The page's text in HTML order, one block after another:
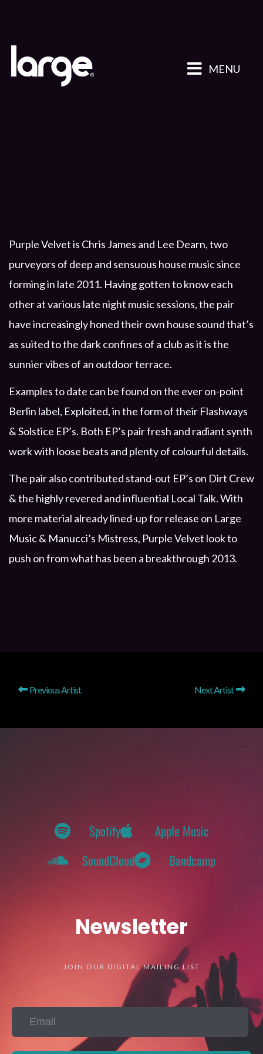
MENU
Purple Velvet is Chris James and Lee Dearn, two
purveyors of deep and sensuous house music since
forming in late 2011. Having gotten to know each
other at various late night music sessions, the pair
have increasingly honed their own house sound that’s
as suited to the dark confines of a club as it is the
sunnier vibes of an outdoor terrace.
Examples to date can be found on the ever on-point
Berlin label, Exploited, in the form of their Flashways
& Solstice EP’s. Both EP’s pair fresh and radiant synth
work with loose beats and plenty of colourful details.
The pair also contributed stand-out EP’s on Dirt Crew
& the highly revered and influential Local Talk. With
more material already lined-up for release on Large
Music & Manucci’s Mistress, Purple Velvet look to
push on from what has been a breakthrough 2013.
Previous Artist Next Artist
Spotify
Apple Music
SoundCloud
Bandcamp
Newsletter
JOIN OUR DIGITAL MAILING LIST